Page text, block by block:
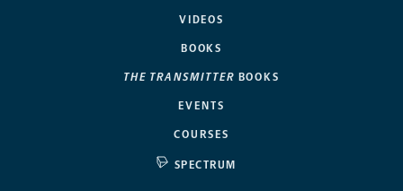
VIDEOS
BOOKS
THE TRANSMITTER BOOKS
EVENTS
COURSES
SPECTRUM